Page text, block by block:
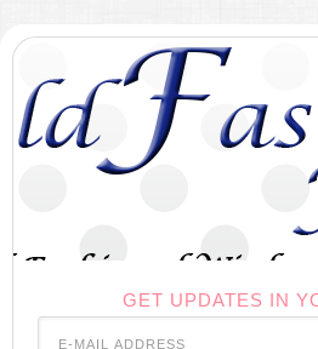
GET UPDATES IN